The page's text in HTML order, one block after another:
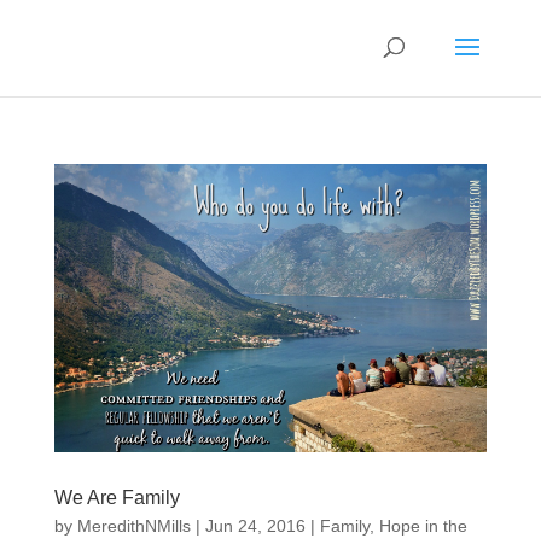
We Are Family
by MeredithNMills| Jun 24, 2016 | Family, Hope in the